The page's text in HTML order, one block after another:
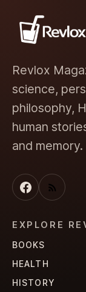
Revlox
science,
philosophy,
human
and memory.
EXPLORE
BOOKS
HEALTH
HISTORY